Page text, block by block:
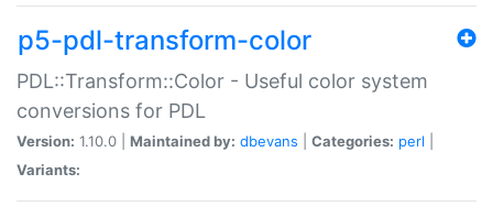
p5-pdl-transform-color
PDL::Transform::Color - Useful color system
conversions for PDL
Version: 1.10.0 | Maintained by: dbevans Categories: perl
Variants: